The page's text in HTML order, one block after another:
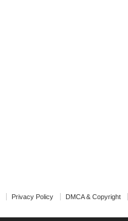
Privacy Policy DMCA & Copyright